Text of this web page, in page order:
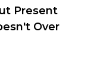
Present
Over